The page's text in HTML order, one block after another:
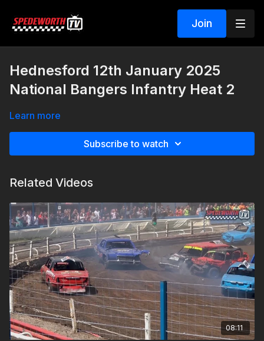
Join
Hednesford 12th January 2025
National Bangers Infantry Heat 2
Learn more
Subscribe to watch
Related Videos
08:11